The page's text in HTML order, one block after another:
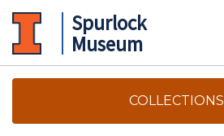
Spurlock
Museum
COLLECTIONS